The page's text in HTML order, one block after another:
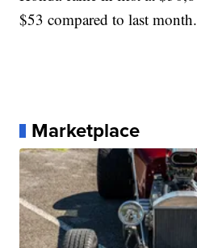
$53 compared to last month.
Marketplace